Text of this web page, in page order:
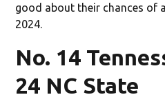
good about their chances of
2024.
No. 14
24 NC State